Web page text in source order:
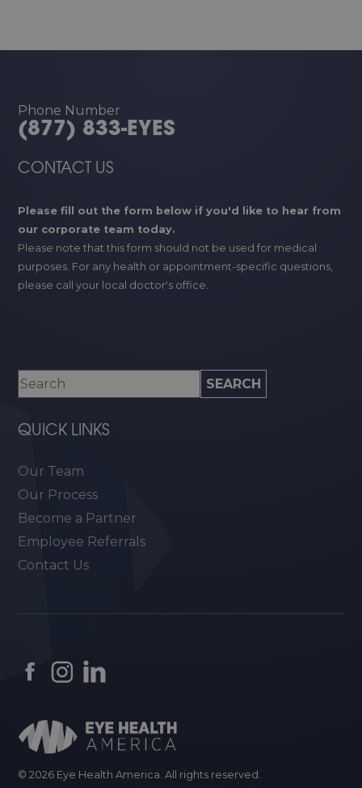
Phone Number
(877) 833-EYES
CONTACT US
Please fill out the form below if you'd like to hear from
our corporate team today.
Please note that this form should not be used for medical
purposes. For any health or appointment-specific questions,
please call your local doctor's office.
QUICK LINKS
Our Team
Our Process
Become a Partner
Employee Referrals
Contact Us
© 2026 Eye Health America. All rights reserved.